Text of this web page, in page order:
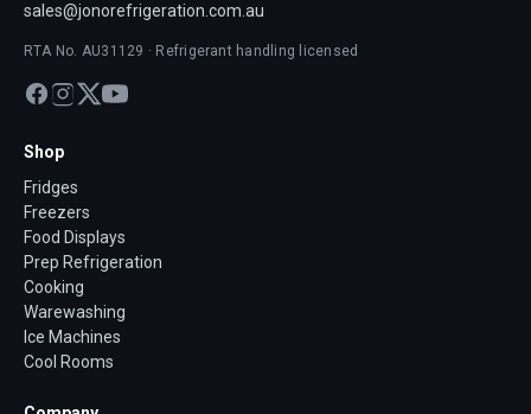
sales@jonorefrigeration.com.au
RTA No. AU31129 · Refrigerant handling licensed
Shop
Fridges
Freezers
Food Displays
Prep Refrigeration
Cooking
Warewashing
Ice Machines
Cool Rooms